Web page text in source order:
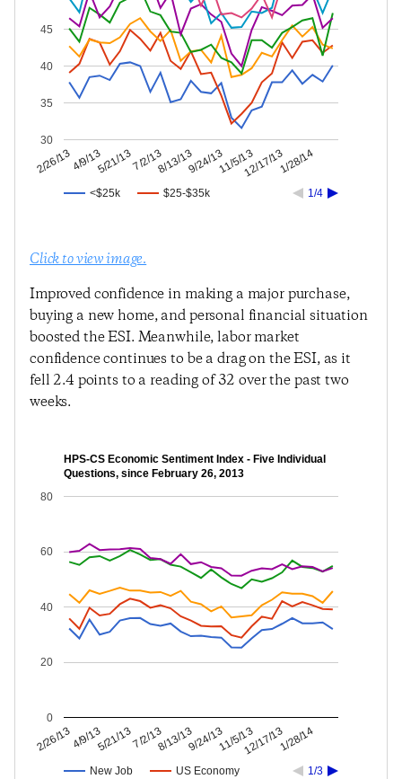
<$25k $25-$35k 1/4
2/26/134/9/135/21/137/2/138/13/139/24/1311/5/1312/17/131/28/14
30
35
40
45
Click to view image.
Improved confidence in making a major purchase,
buying a new home, and personal financial situation
boosted the ESI. Meanwhile, labor market
confidence continues to be a drag on the ESI, as it
fell 2.4 points to a reading of 32 over the past two
weeks.
HPS-CS Economic Sentiment Index - Five Individual
Questions, since February 26, 2013
New Job US Economy 1/3
2/26/134/9/135/21/137/2/138/13/139/24/1311/5/1312/17/131/28/14
0
20
40
60
80